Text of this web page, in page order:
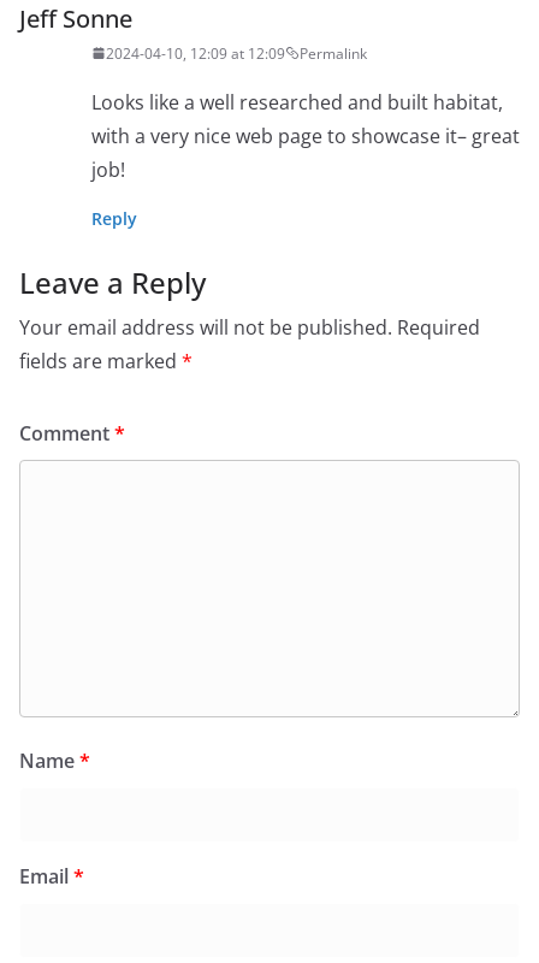
Jeff Sonne
2024-04-10, 12:09 at 12:09 Permalink
Looks like a well researched and built habitat,
with a very nice web page to showcase it– great
job!
Reply
Leave a Reply
Your email address will not be published. Required
fields are marked *
Comment*
Name*
Email*